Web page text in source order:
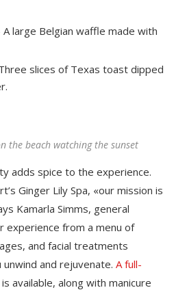
A large Belgian waffle made with
slices of Texas toast dipped
the beach watching the sunset
adds spice to the experience.
Ginger Lily Spa, «our mission is
Kamarla Simms, general
experience from a menu of
and facial treatments
and rejuvenate.A full-
is available, along with manicure